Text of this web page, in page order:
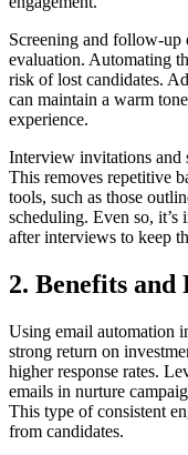
Screening and follow-up
evaluation. Automating
risk of lost candidates.
can maintain a warm
experience.
Interview invitations and
This removes repetitive
tools, such as those
scheduling. Even so, it’s
after interviews to keep
2. Benefits
Using email automation
strong return on
higher response rates.
emails in nurture
This type of consistent
from candidates.